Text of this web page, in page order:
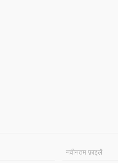
नवीनतम फ़ाइलें